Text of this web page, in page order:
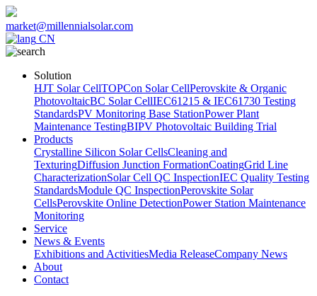
market@millennialsolar.com
CN
Solution
HJT Solar CellTOPCon Solar CellPerovskite & Organic
PhotovoltaicBC Solar CellIEC61215 & IEC61730 Testing
StandardsPV Monitoring Base StationPower Plant
Maintenance TestingBIPV Photovoltaic Building Trial
Products
Crystalline Silicon Solar CellsCleaning and
TexturingDiffusion Junction FormationCoatingGrid Line
CharacterizationSolar Cell QC InspectionIEC Quality Testing
StandardsModule QC InspectionPerovskite Solar
CellsPerovskite Online DetectionPower Station Maintenance
Monitoring
Service
News & Events
Exhibitions and ActivitiesMedia ReleaseCompany News
About
Contact